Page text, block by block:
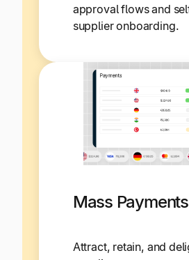
approval flows and
supplier onboarding.
Mass Payments
Attract, retain, and